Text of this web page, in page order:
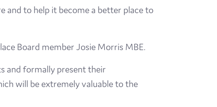
and to help it become a better place to
Board member Josie Morris MBE.
and formally present their
will be extremely valuable to the